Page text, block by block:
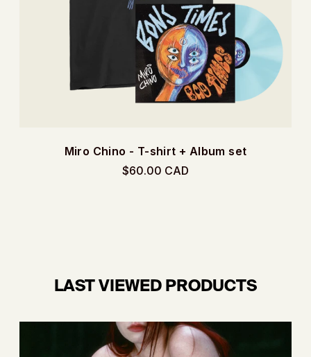
Miro Chino - T-shirt + Album set
$60.00 CAD
LAST VIEWED PRODUCTS